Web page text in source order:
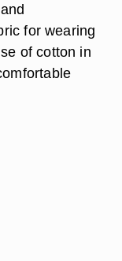
for wearing
of cotton in